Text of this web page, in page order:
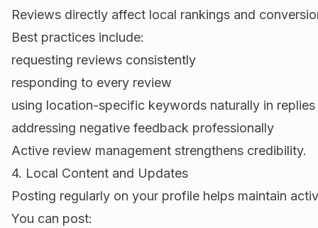
Reviews directly affect local rankings and
Best practices include:
requesting reviews consistently
responding to every review
using location-specific keywords naturally in replies
addressing negative feedback professionally
Active review management strengthens credibility.
4. Local Content and Updates
Posting regularly on your profile helps maintain
You can post: